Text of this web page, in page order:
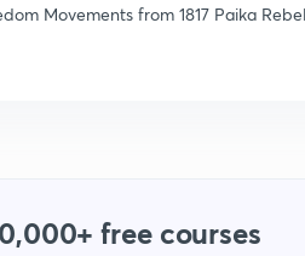
Movements from 1817 Paika
free courses